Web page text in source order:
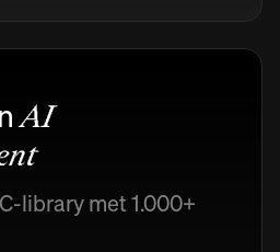
AI
library met 1.000+